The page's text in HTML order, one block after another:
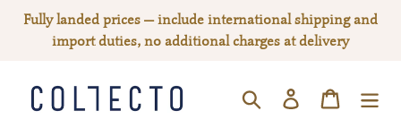
Fully landed prices — include international shipping and
import duties, no additional charges at delivery
SEARCHLog in Cart